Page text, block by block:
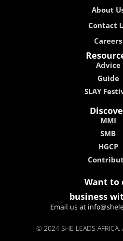
About
Contact
Careers
Advice
Guide
SLAY
MMI
SMB
HGCP
Want to
business
Email us at
© 2024 SHE LEADS